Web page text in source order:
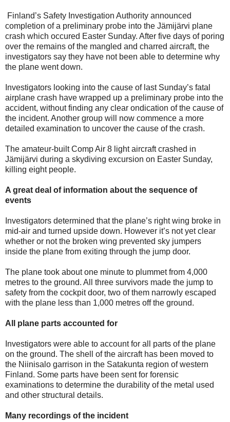
Finland’s Safety Investigation Authority announced
completion of a preliminary probe into the Jämijärvi plane
crash which occured Easter Sunday. After five days of poring
over the remains of the mangled and charred aircraft, the
investigators say they have not been able to determine why
the plane went down.
Investigators looking into the cause of last Sunday’s fatal
airplane crash have wrapped up a preliminary probe into the
accident, without finding any clear ondication of the cause of
the incident. Another group will now commence a more
detailed examination to uncover the cause of the crash.
The amateur-built Comp Air 8 light aircraft crashed in
Jämijärvi during a skydiving excursion on Easter Sunday,
killing eight people.
A great deal of information about the sequence of
events
Investigators determined that the plane’s right wing broke in
mid-air and turned upside down. However it’s not yet clear
whether or not the broken wing prevented sky jumpers
inside the plane from exiting through the jump door.
The plane took about one minute to plummet from 4,000
metres to the ground. All three survivors made the jump to
safety from the cockpit door, two of them narrowly escaped
with the plane less than 1,000 metres off the ground.
All plane parts accounted for
Investigators were able to account for all parts of the plane
on the ground. The shell of the aircraft has been moved to
the Niinisalo garrison in the Satakunta region of western
Finland. Some parts have been sent for forensic
examinations to determine the durability of the metal used
and other structural details.
Many recordings of the incident